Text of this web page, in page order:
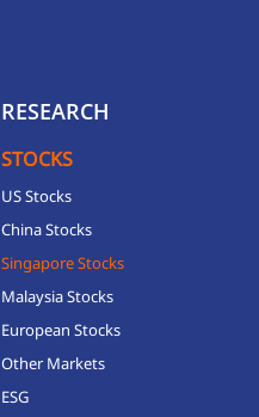
RESEARCH
STOCKS
US Stocks
China Stocks
Singapore Stocks
Malaysia Stocks
European Stocks
Other Markets
ESG